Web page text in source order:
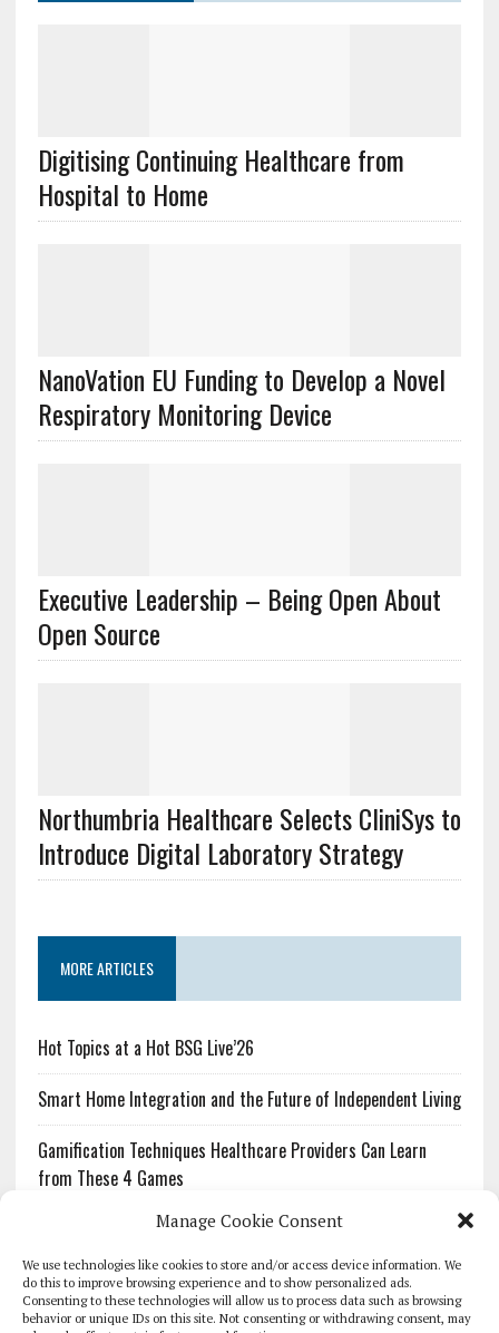
Manage Cookie Consent
We use technologies like cookies to store and/or access device information. We
do this to improve browsing experience and to show personalized ads.
Consenting to these technologies will allow us to process data such as browsing
behavior or unique IDs on this site. Not consenting or withdrawing consent, may
Digitising Continuing Healthcare from
Hospital to Home
NanoVation EU Funding to Develop a Novel
Respiratory Monitoring Device
Executive Leadership – Being Open About
Open Source
Northumbria Healthcare Selects CliniSys to
Introduce Digital Laboratory Strategy
MORE ARTICLES
Hot Topics at a Hot BSG Live’26
Smart Home Integration and the Future of Independent Living
Gamification Techniques Healthcare Providers Can Learn
from These 4 Games
The Growing Urgency of Protecting Personal Information:
What Every Organization Needs to Know About PII Redaction
Pharmacovigilance’s Productivity Problem: The Workflows